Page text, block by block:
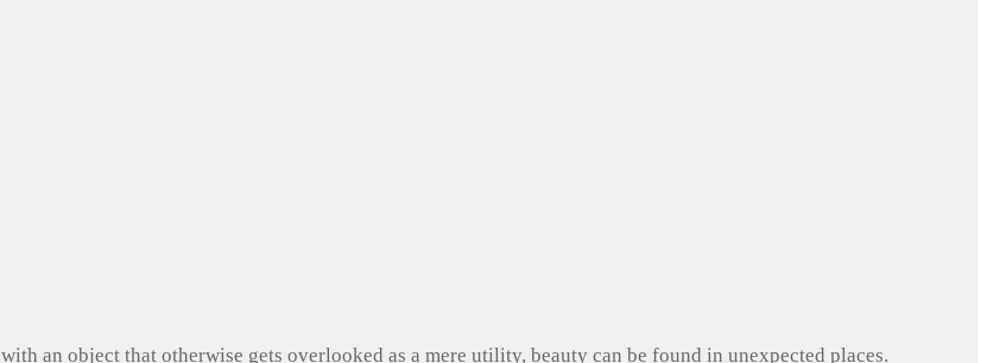
an object that otherwise gets overlooked as a mere utility, beauty can be found in unexpected places.